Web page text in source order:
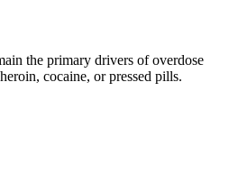
the primary drivers of overdose
cocaine, or pressed pills.